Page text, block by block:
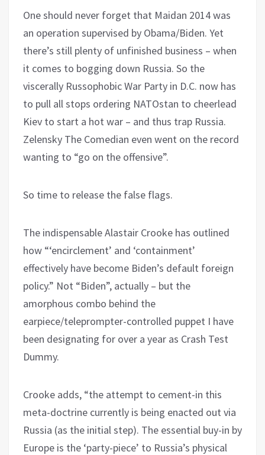
One should never forget that Maidan 2014 was
an operation supervised by Obama/Biden. Yet
there’s still plenty of unfinished business – when
it comes to bogging down Russia. So the
viscerally Russophobic War Party in D.C. now has
to pull all stops ordering NATOstan to cheerlead
Kiev to start a hot war – and thus trap Russia.
Zelensky The Comedian even went on the record
wanting to “go on the offensive”.
So time to release the false flags.
The indispensable Alastair Crooke has outlined
how “‘encirclement’ and ‘containment’
effectively have become Biden’s default foreign
policy.” Not “Biden”, actually – but the
amorphous combo behind the
earpiece/teleprompter-controlled puppet I have
been designating for over a year as Crash Test
Dummy.
Crooke adds, “the attempt to cement-in this
meta-doctrine currently is being enacted out via
Russia (as the initial step). The essential buy-in by
Europe is the ‘party-piece’ to Russia’s physical